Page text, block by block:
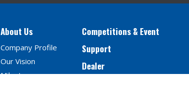
About Us
Company Profile
Our Vision
Milestones
Competitions & Event
Support
Dealer